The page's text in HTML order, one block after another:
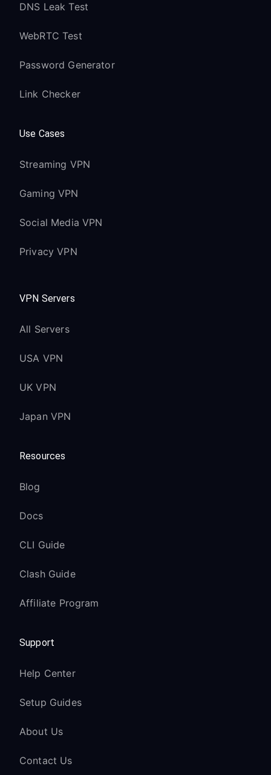
DNS Leak Test
WebRTC Test
Password Generator
Link Checker
Use Cases
Streaming VPN
Gaming VPN
Social Media VPN
Privacy VPN
VPN Servers
All Servers
USA VPN
UK VPN
Japan VPN
Resources
Blog
Docs
CLI Guide
Clash Guide
Affiliate Program
Support
Help Center
Setup Guides
About Us
Contact Us